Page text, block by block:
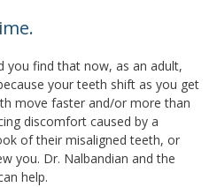
you find that now, as an adult,
your teeth shift as you get
move faster and/or more than
discomfort caused by a
of their misaligned teeth, or
you. Dr. Nalbandian and the
help.